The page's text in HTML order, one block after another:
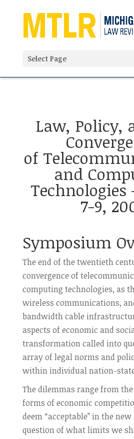
Select Page
Law, Policy,
of
and
7-9,
Symposium
The end of the twentieth
convergence of
computing technologies, as
wireless communications,
bandwidth cable
aspects of economic and
transformation called into
array of legal norms and
within individual nation-
The dilemmas range from
forms of economic
deem “acceptable” in the
question of what limits we